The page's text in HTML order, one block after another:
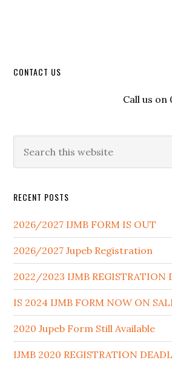
CONTACT US
Call us on
RECENT POSTS
2026/2027 IJMB FORM IS OUT
2026/2027 Jupeb Registration
2022/2023 IJMB REGISTRATION
IS 2024 IJMB FORM NOW ON
2020 Jupeb Form Still Available
IJMB 2020 REGISTRATION